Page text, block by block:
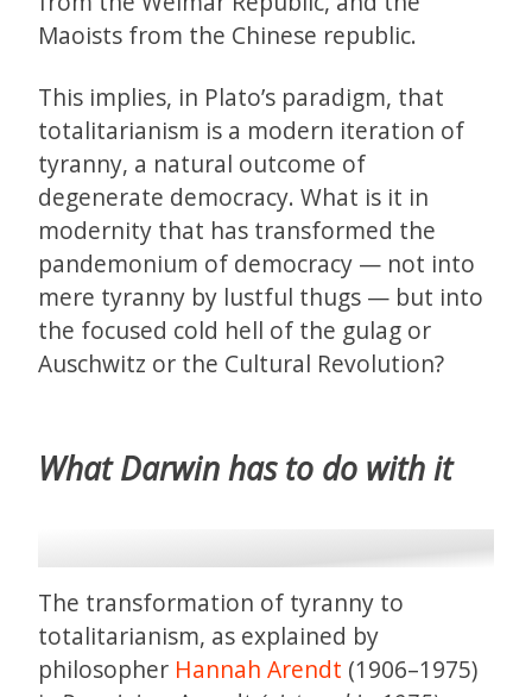
Maoists from the Chinese republic.
This implies, in Plato’s paradigm, that
totalitarianism is a modern iteration of
tyranny, a natural outcome of
degenerate democracy. What is it in
modernity that has transformed the
pandemonium of democracy — not into
mere tyranny by lustful thugs — but into
the focused cold hell of the gulag or
Auschwitz or the Cultural Revolution?
What Darwin has to do with it
The transformation of tyranny to
totalitarianism, as explained by
philosopher Hannah Arendt (1906–1975)